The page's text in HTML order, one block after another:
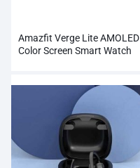
Amazfit Verge Lite AMOLED
Color Screen Smart Watch